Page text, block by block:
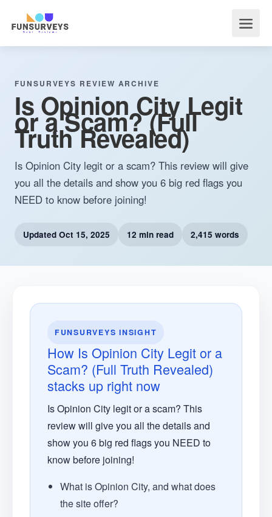
FUNSURVEYS REVIEW ARCHIVE
Is Opinion City Legit
or a Scam? (Full
Truth Revealed)
Is Opinion City legit or a scam? This review will give
you all the details and show you 6 big red flags you
NEED to know before joining!
Updated Oct 15, 2025 12 min read 2,415 words
FUNSURVEYS INSIGHT
How Is Opinion City Legit or a
Scam? (Full Truth Revealed)
stacks up right now
Is Opinion City legit or a scam? This
review will give you all the details and
show you 6 big red flags you NEED to
know before joining!
What is Opinion City, and what does
the site offer?